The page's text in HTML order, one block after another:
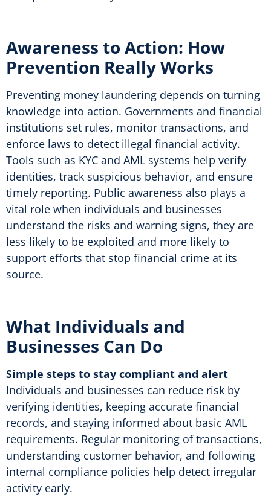
Awareness to Action: How
Prevention Really Works
Preventing money laundering depends on turning
knowledge into action. Governments and financial
institutions set rules, monitor transactions, and
enforce laws to detect illegal financial activity.
Tools such as KYC and AML systems help verify
identities, track suspicious behavior, and ensure
timely reporting. Public awareness also plays a
vital role when individuals and businesses
understand the risks and warning signs, they are
less likely to be exploited and more likely to
support efforts that stop financial crime at its
source.
What Individuals and
Businesses Can Do
Simple steps to stay compliant and alert
Individuals and businesses can reduce risk by
verifying identities, keeping accurate financial
records, and staying informed about basic AML
requirements. Regular monitoring of transactions,
understanding customer behavior, and following
internal compliance policies help detect irregular
activity early.